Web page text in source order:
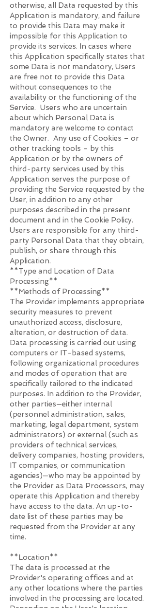
otherwise, all Data requested by this
Application is mandatory, and failure
to provide this Data may make it
impossible for this Application to
provide its services. In cases where
this Application specifically states that
some Data is not mandatory, Users
are free not to provide this Data
without consequences to the
availability or the functioning of the
Service. Users who are uncertain
about which Personal Data is
mandatory are welcome to contact
the Owner. Any use of Cookies – or
other tracking tools – by this
Application or by the owners of
third-party services used by this
Application serves the purpose of
providing the Service requested by the
User, in addition to any other
purposes described in the present
document and in the Cookie Policy.
Users are responsible for any third-
party Personal Data that they obtain,
publish, or share through this
Application.​
**Type and Location of Data
Processing**
**Methods of Processing**
The Provider implements appropriate
security measures to prevent
unauthorized access, disclosure,
alteration, or destruction of data.
Data processing is carried out using
computers or IT-based systems,
following organizational procedures
and modes of operation that are
specifically tailored to the indicated
purposes. In addition to the Provider,
other parties—either internal
(personnel administration, sales,
marketing, legal department, system
administrators) or external (such as
providers of technical services,
delivery companies, hosting providers,
IT companies, or communication
agencies)—who may be appointed by
the Provider as Data Processors, may
operate this Application and thereby
have access to the data. An up-to-
date list of these parties may be
requested from the Provider at any
time.
**Location**
The data is processed at the
Provider's operating offices and at
any other locations where the parties
involved in the processing are located.